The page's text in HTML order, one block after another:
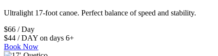
Ultralight 17-foot canoe. Perfect balance of speed and stability.
$66 / Day
$44 / DAY on days 6+
Book Now